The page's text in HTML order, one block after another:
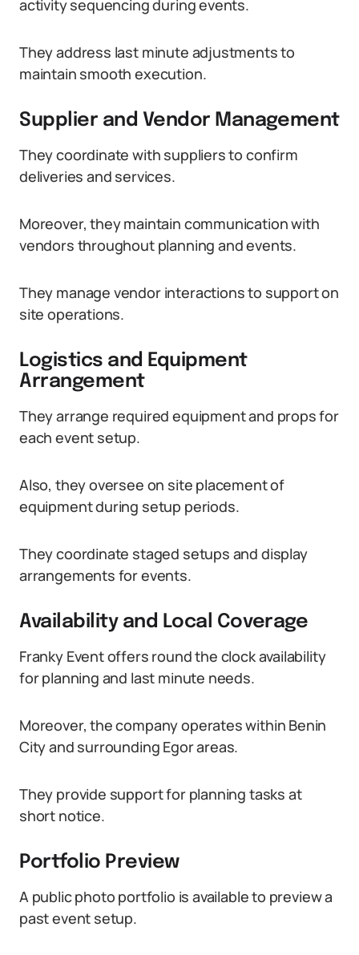
activity sequencing during events.
They address last minute adjustments to
maintain smooth execution.
Supplier and Vendor Management
They coordinate with suppliers to confirm
deliveries and services.
Moreover, they maintain communication with
vendors throughout planning and events.
They manage vendor interactions to support on
site operations.
Logistics and Equipment
Arrangement
They arrange required equipment and props for
each event setup.
Also, they oversee on site placement of
equipment during setup periods.
They coordinate staged setups and display
arrangements for events.
Availability and Local Coverage
Franky Event offers round the clock availability
for planning and last minute needs.
Moreover, the company operates within Benin
City and surrounding Egor areas.
They provide support for planning tasks at
short notice.
Portfolio Preview
A public photo portfolio is available to preview a
past event setup.